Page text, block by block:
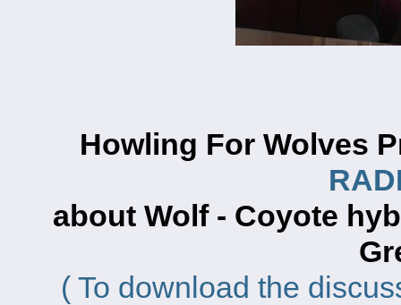
Howling For Wolves
about Wolf - Coyote
( To download the